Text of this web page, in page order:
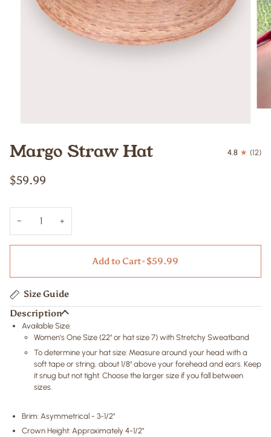
Margo Straw Hat 4.8 (12)
$59.99
− +
Add to Cart•$59.99
Size Guide
Description
Available Size:
Women's One Size (22" or hat size 7) with Stretchy Sweatband
To determine your hat size: Measure around your head with a
soft tape or string, about 1/8" above your forehead and ears. Keep
it snug but not tight. Choose the larger size if you fall between
sizes.
Brim: Asymmetrical - 3-1/2"
Crown Height: Approximately 4-1/2"